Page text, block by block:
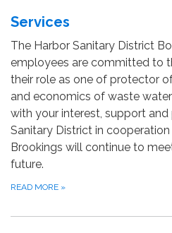
Services
The Harbor Sanitary District
employees are committed to
their role as one of protector
and economics of waste
with your interest, support
Sanitary District in
Brookings will continue to
future.
READ MORE »